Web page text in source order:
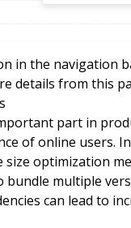
in the navigation
details from this
part in
of online users.
optimization
bundle multiple
can lead to